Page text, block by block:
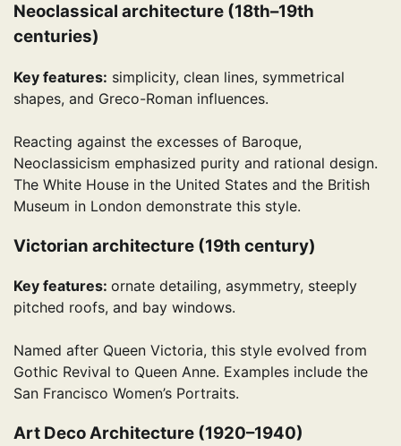
Neoclassical architecture (18th–19th
centuries)
Key features: simplicity, clean lines, symmetrical
shapes, and Greco-Roman influences.
Reacting against the excesses of Baroque,
Neoclassicism emphasized purity and rational design.
The White House in the United States and the British
Museum in London demonstrate this style.
Victorian architecture (19th century)
Key features: ornate detailing, asymmetry, steeply
pitched roofs, and bay windows.
Named after Queen Victoria, this style evolved from
Gothic Revival to Queen Anne. Examples include the
San Francisco Women’s Portraits.
Art Deco Architecture (1920–1940)